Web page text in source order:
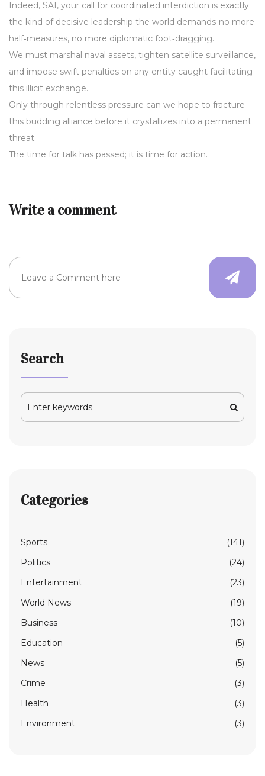
Indeed, SAI, your call for coordinated interdiction is exactly
the kind of decisive leadership the world demands-no more
half‑measures, no more diplomatic foot‑dragging.
We must marshal naval assets, tighten satellite surveillance,
and impose swift penalties on any entity caught facilitating
this illicit exchange.
Only through relentless pressure can we hope to fracture
this budding alliance before it crystallizes into a permanent
threat.
The time for talk has passed; it is time for action.
Write a comment
Search
Categories
Sports
(141)
Politics
(24)
Entertainment
(23)
World News
(19)
Business
(10)
Education
(5)
News
(5)
Crime
(3)
Health
(3)
Environment
(3)